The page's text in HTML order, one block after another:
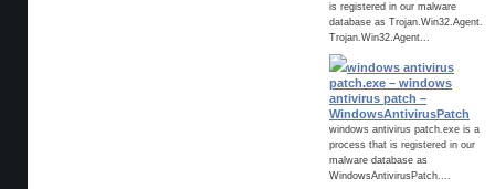
is registered in our malware
database as Trojan.Win32.Agent.
Trojan.Win32.Agent...
windows antivirus
patch.exe – windows
antivirus patch –
WindowsAntivirusPatch
windows antivirus patch.exe is a
process that is registered in our
malware database as
WindowsAntivirusPatch....